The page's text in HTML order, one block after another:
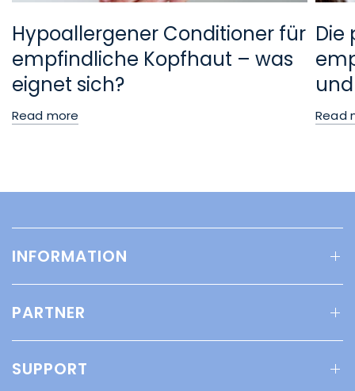
Hypoallergener Conditioner für
empfindliche Kopfhaut – was
eignet sich?
Read more
Die
Read
INFORMATION
PARTNER
SUPPORT